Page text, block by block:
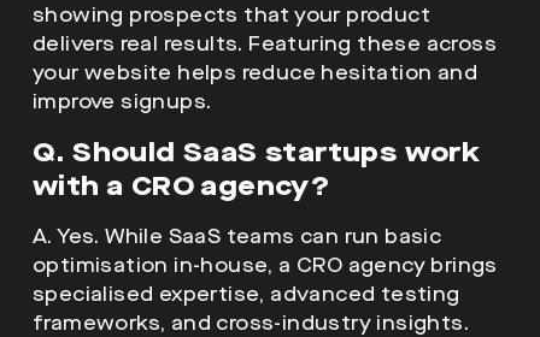
showing prospects that your product
delivers real results. Featuring these across
your website helps reduce hesitation and
improve signups.
Q. Should SaaS startups work
with a CRO agency?
A. Yes. While SaaS teams can run basic
optimisation in-house, a CRO agency brings
specialised expertise, advanced testing
frameworks, and cross-industry insights.